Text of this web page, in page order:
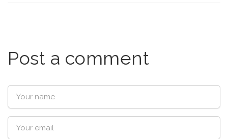
Post a comment